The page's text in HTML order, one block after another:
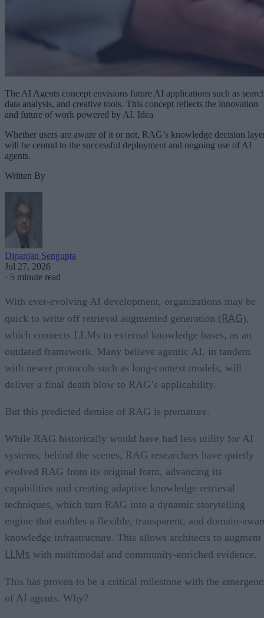
The AI Agents concept envisions future AI applications such as
data analysis, and creative tools. This concept reflects the innovation
and future of work powered by AI. Idea
Whether users are aware of it or not, RAG’s knowledge decision
will be central to the successful deployment and ongoing use of AI
agents.
Written By
Dipanjan Sengupta
Jul 27, 2026
· 5 minute read
With ever-evolving AI development, organizations may be
quick to write off retrieval augmented generation ( RAG),
which connects LLMs to external knowledge bases, as an
outdated framework. Many believe agentic AI, in tandem
with newer protocols such as long-context models, will
deliver a final death blow to RAG’s applicability.
But this predicted demise of RAG is premature.
While RAG historically would have had less utility for AI
systems, behind the scenes, RAG researchers have quietly
evolved RAG from its original form, advancing its
capabilities and creating adaptive knowledge retrieval
techniques, which turn RAG into a dynamic storytelling
engine that enables a flexible, transparent, and domain-
knowledge infrastructure. This allows architects to augment
LLMs with multimodal and community-enriched evidence.
This has proven to be a critical milestone with the
of AI agents. Why?